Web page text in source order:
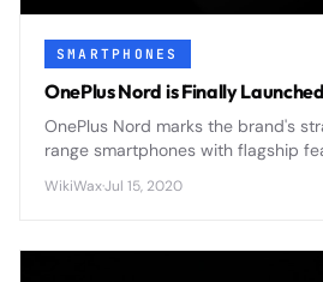
SMARTPHONES
OnePlus Nord is Finally Launched
OnePlus Nord marks the brand's
range smartphones with flagship
price point.
WikiWax·Jul 15, 2020